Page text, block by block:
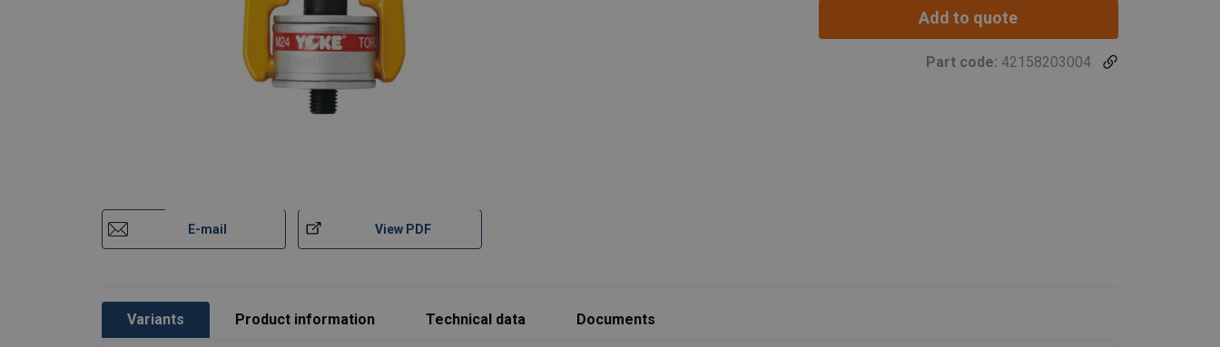
E-mail View PDF
Add to quote
Part code: 42158203004
Variants Product information Technical data Documents